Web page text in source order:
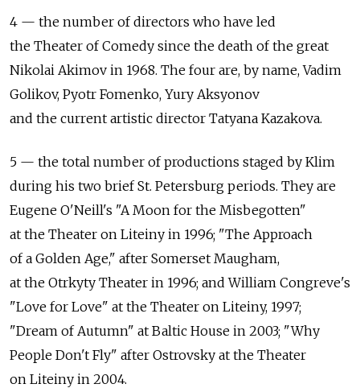
4 — the number of directors who have led
the Theater of Comedy since the death of the great
Nikolai Akimov in 1968. The four are, by name, Vadim
Golikov, Pyotr Fomenko, Yury Aksyonov
and the current artistic director Tatyana Kazakova.
5 — the total number of productions staged by Klim
during his two brief St. Petersburg periods. They are
Eugene O'Neill's "A Moon for the Misbegotten"
at the Theater on Liteiny in 1996; "The Approach
of a Golden Age," after Somerset Maugham,
at the Otrkyty Theater in 1996; and William Congreve's
"Love for Love" at the Theater on Liteiny, 1997;
"Dream of Autumn" at Baltic House in 2003; "Why
People Don't Fly" after Ostrovsky at the Theater
on Liteiny in 2004.